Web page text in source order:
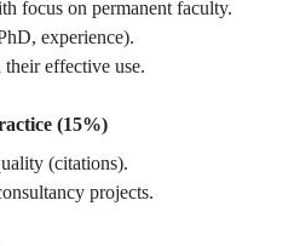
focus on permanent faculty.
experience).
their effective use.
(15%)
(citations).
projects.